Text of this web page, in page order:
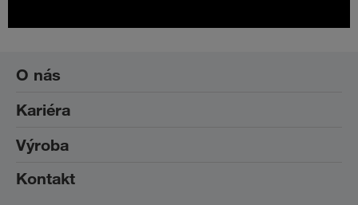
O nás
Sociální odpovědnost
Kariéra
Práce ve společnosti CS-CONT
Studenti a absolventi
Výroba
Výroba
Kontakt